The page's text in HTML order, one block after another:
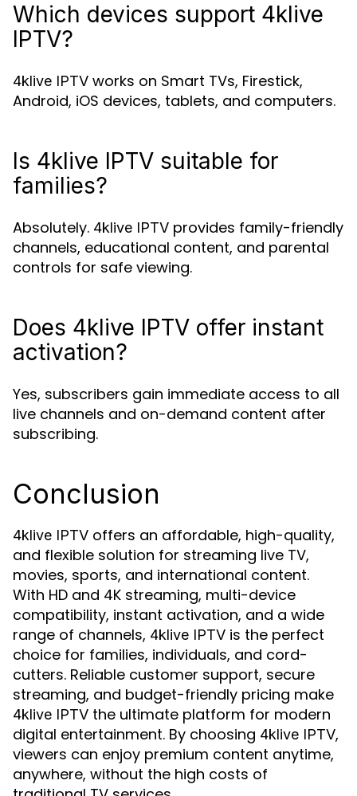
Which devices support 4klive
IPTV?
4klive IPTV works on Smart TVs, Firestick,
Android, iOS devices, tablets, and computers.
Is 4klive IPTV suitable for
families?
Absolutely. 4klive IPTV provides family-friendly
channels, educational content, and parental
controls for safe viewing.
Does 4klive IPTV offer instant
activation?
Yes, subscribers gain immediate access to all
live channels and on-demand content after
subscribing.
Conclusion
4klive IPTV offers an affordable, high-quality,
and flexible solution for streaming live TV,
movies, sports, and international content.
With HD and 4K streaming, multi-device
compatibility, instant activation, and a wide
range of channels, 4klive IPTV is the perfect
choice for families, individuals, and cord-
cutters. Reliable customer support, secure
streaming, and budget-friendly pricing make
4klive IPTV the ultimate platform for modern
digital entertainment. By choosing 4klive IPTV,
viewers can enjoy premium content anytime,
anywhere, without the high costs of